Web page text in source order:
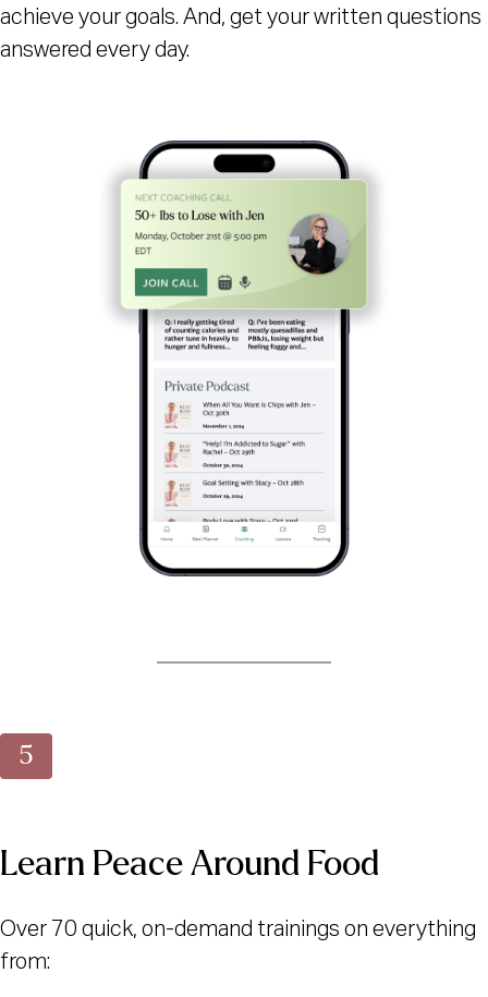
achieve your goals. And, get your written questions
answered every day.
Learn Peace Around Food
Over 70 quick, on-demand trainings on everything
from: